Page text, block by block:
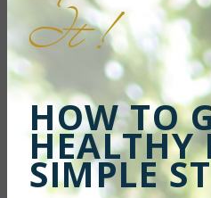
It !
HOW TO
HEALTHY
SIMPLE